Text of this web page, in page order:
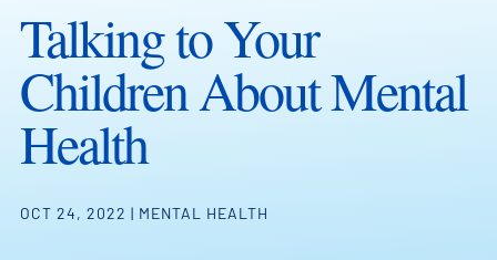
Talking to Your
Children About Mental
Health
OCT 24, 2022 | MENTAL HEALTH